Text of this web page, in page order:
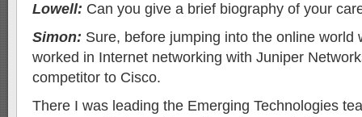
Lowell: Can you give a brief biography of your
Simon: Sure, before jumping into the online world
worked in Internet networking with Juniper
competitor to Cisco.
There I was leading the Emerging Technologies